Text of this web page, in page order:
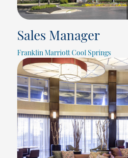
Sales Manager
Franklin Marriott Cool Springs